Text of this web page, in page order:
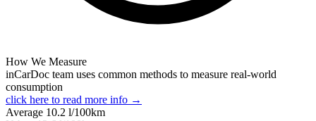
How We Measure
inCarDoc team uses common methods to measure real-world
consumption
click here to read more info →
Average 10.2 l/100km